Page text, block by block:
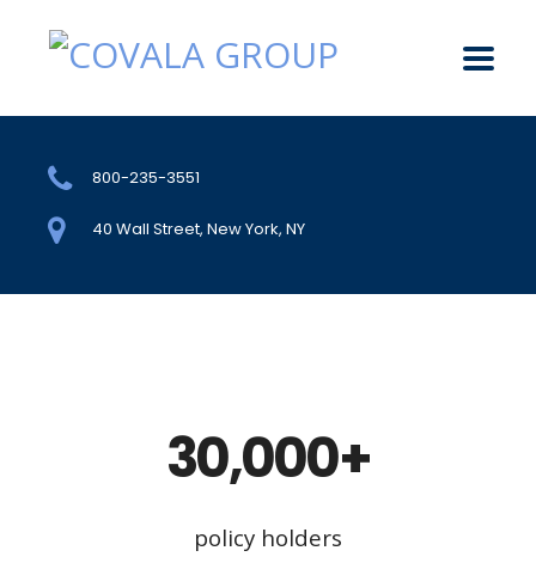
800-235-3551
40 Wall Street, New York, NY
30,000+
policy holders